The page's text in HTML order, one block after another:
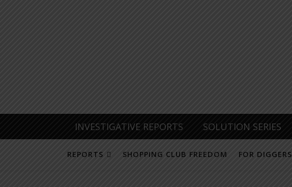
INVESTIGATIVE REPORTS SOLUTION SERIES
REPORTS SHOPPING CLUB FREEDOM FOR DIGGERS